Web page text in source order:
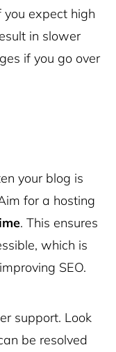
expect high
in slower
if you go over
your blog is
for a hosting
. This ensures
which is
SEO.
support. Look
be resolved